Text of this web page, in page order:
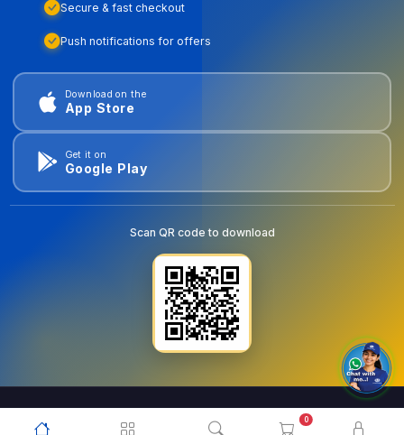
0
Secure & fast checkout
Push notifications for offers
Download on the
App Store
Get it on
Google Play
Scan QR code to download